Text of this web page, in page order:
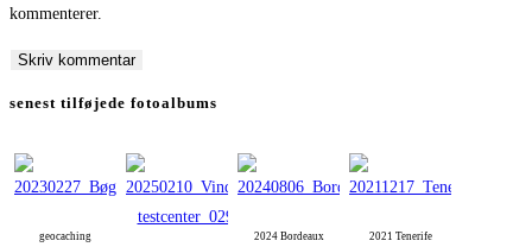
comment
comment
(optional)
kommenterer.
senest tilføjede fotoalbums
geocaching 2024 Bordeaux 2021 Tenerife